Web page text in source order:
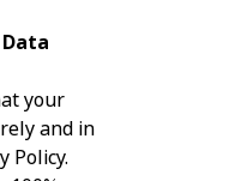
your
and in
Policy.